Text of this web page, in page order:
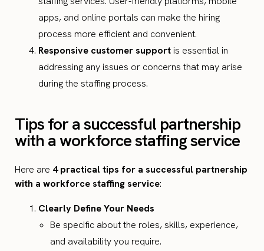
apps, and online portals can make the hiring
process more efficient and convenient.
Responsive customer supportis essential in
addressing any issues or concerns that may arise
during the staffing process.
Tips for a successful partnership
with a workforce staffing service
Here are 4 practical tips for a successful partnership
with a workforce staffing service:
Clearly Define Your Needs
Be specific about the roles, skills, experience,
and availability you require.